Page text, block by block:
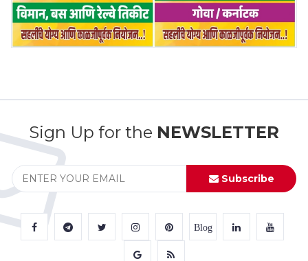
Sign Up for the NEWSLETTER
Subscribe
Blog